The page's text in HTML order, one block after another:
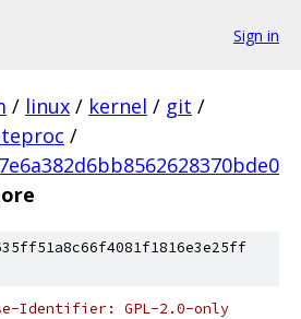
Sign in
/ linux / kernel / git /
/
Identifier: GPL-2.0-only